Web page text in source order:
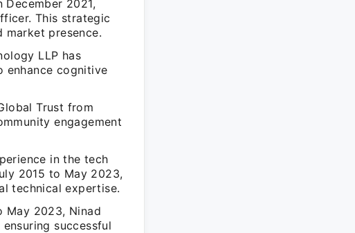
2021,
This strategic
market presence.
LLP has
enhance cognitive
Trust from
engagement
in the tech
2015 to May 2023,
technical expertise.
May 2023, Ninad
successful